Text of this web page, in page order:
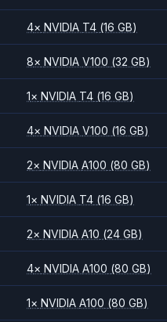
4× NVIDIA T4 (16 GB)
8× NVIDIAV100 (32 GB)
1× NVIDIA T4 (16 GB)
4× NVIDIAV100 (16 GB)
2× NVIDIAA100 (80 GB)
1× NVIDIA T4 (16 GB)
2× NVIDIAA10 (24 GB)
4× NVIDIAA100 (80 GB)
1× NVIDIAA100 (80 GB)